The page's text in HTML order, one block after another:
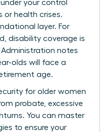
your control
or health crises.
layer. For
disability coverage is
Administration notes
olds will face a
age.
for older women
probate, excessive
You can master
to ensure your